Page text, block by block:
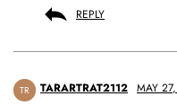
REPLY
TR TARARTRAT2112 MAY